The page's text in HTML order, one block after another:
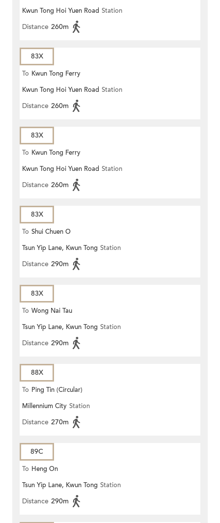
Kwun Tong Hoi Yuen Road Station
Distance 260m
83X
To Kwun Tong Ferry
Kwun Tong Hoi Yuen Road Station
Distance 260m
83X
To Kwun Tong Ferry
Kwun Tong Hoi Yuen Road Station
Distance 260m
83X
To Shui Chuen O
Tsun Yip Lane, Kwun Tong Station
Distance 290m
83X
To Wong Nai Tau
Tsun Yip Lane, Kwun Tong Station
Distance 290m
88X
To Ping Tin (Circular)
Millennium City Station
Distance 270m
89C
To Heng On
Tsun Yip Lane, Kwun Tong Station
Distance 290m